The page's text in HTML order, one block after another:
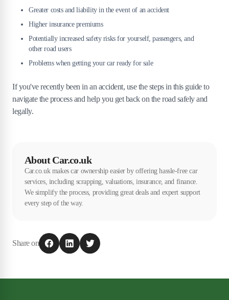
Greater costs and liability in the event of an accident
Higher insurance premiums
Potentially increased safety risks for yourself, passengers, and
other road users
Problems when getting your car ready for sale
If you've recently been in an accident, use the steps in this guide to
navigate the process and help you get back on the road safely and
legally.
About Car.co.uk
Car.co.uk makes car ownership easier by offering hassle-free car
services, including scrapping, valuations, insurance, and finance.
We simplify the process, providing great deals and expert support
every step of the way.
Share on